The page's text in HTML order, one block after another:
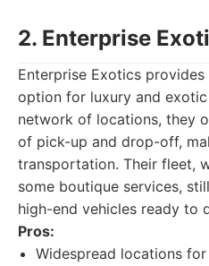
2. Enterprise
Enterprise Exotics
option for luxury and
network of locations, they
of pick-up and drop-off,
transportation. Their fleet,
some boutique services,
high-end vehicles ready to
Pros:
Widespread locations